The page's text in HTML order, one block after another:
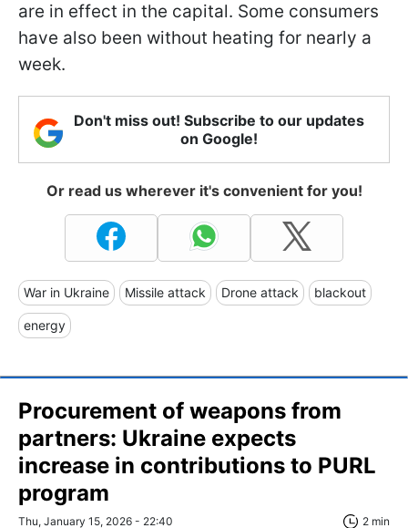
are in effect in the capital. Some consumers
have also been without heating for nearly a
week.
Don't miss out! Subscribe to our updates
on Google!
Or read us wherever it's convenient for you!
War in Ukraine Missile attack Drone attack blackout
energy
Procurement of weapons from
partners: Ukraine expects
increase in contributions to PURL
program
Thu, January 15, 2026 - 22:40 2 min